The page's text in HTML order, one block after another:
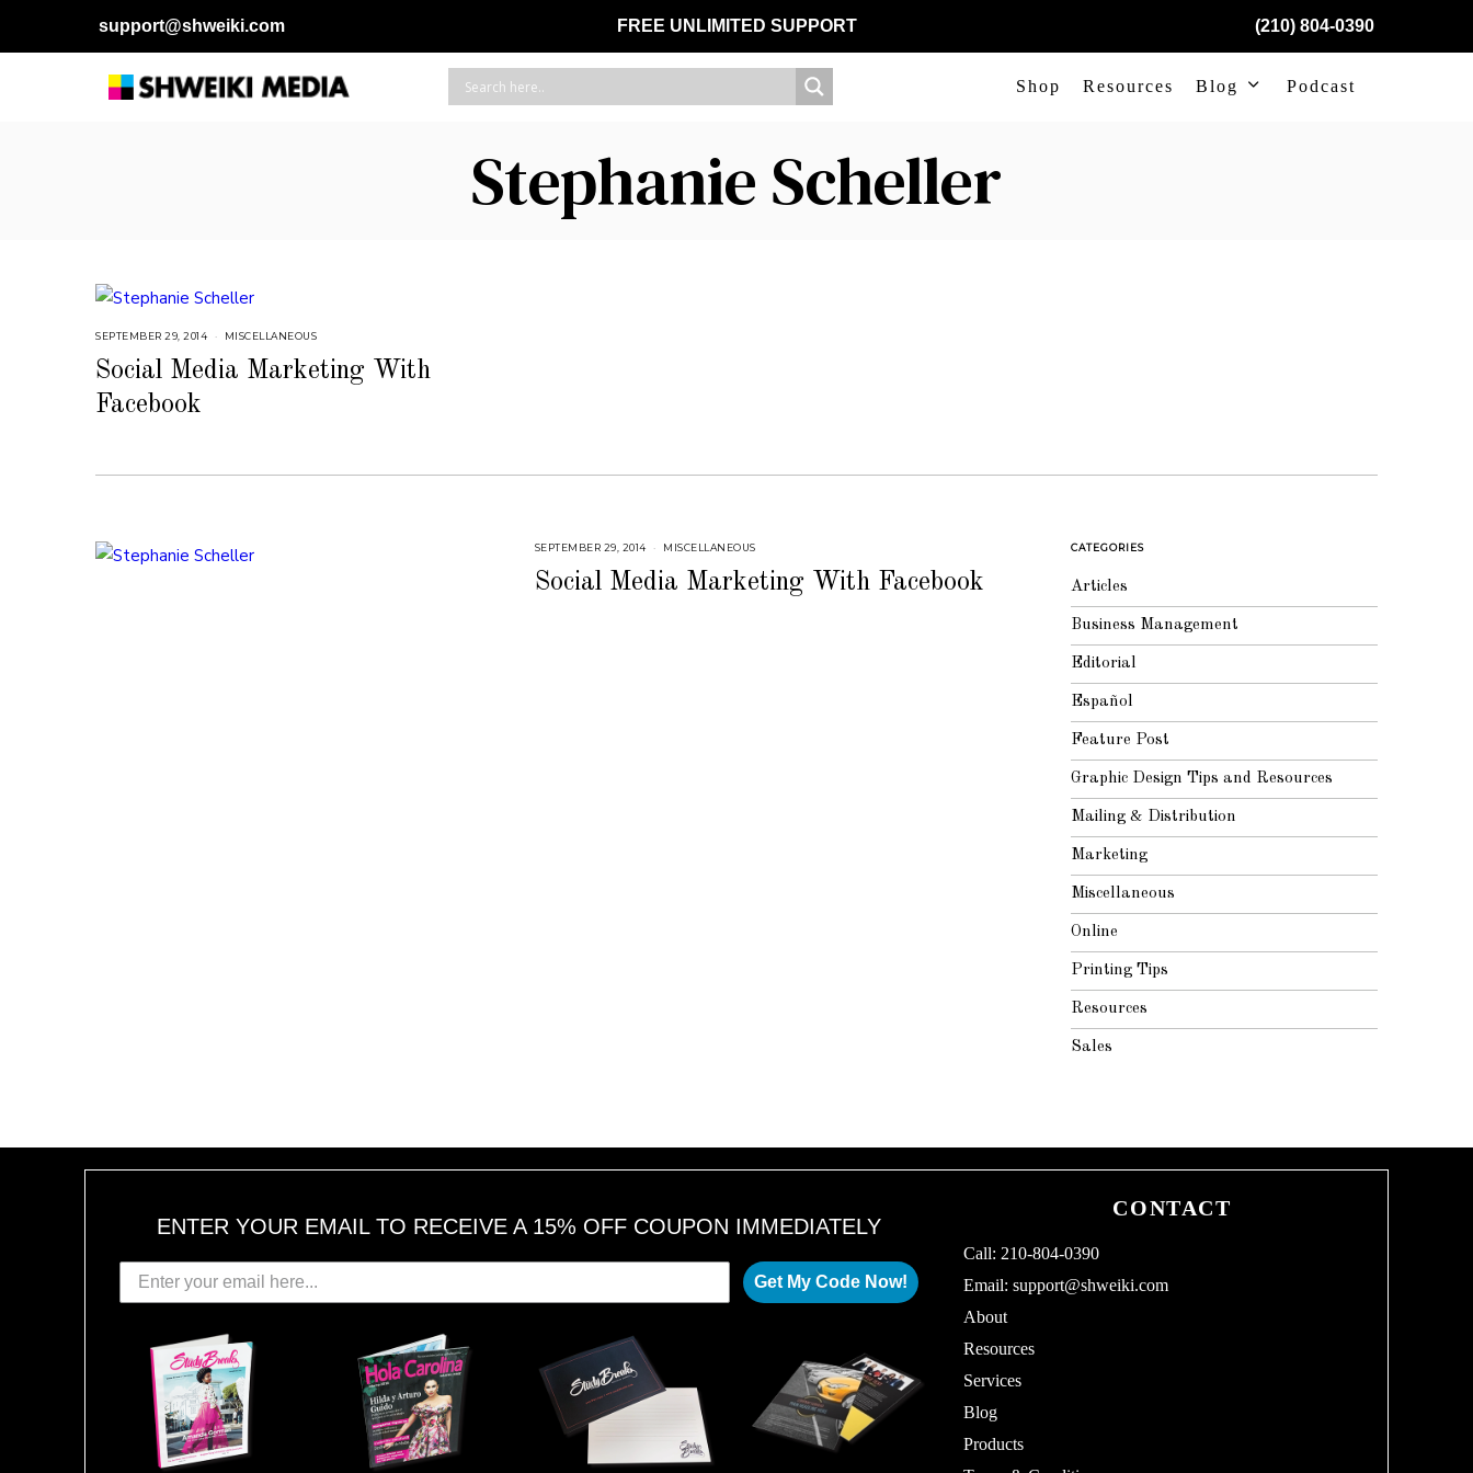
support@shweiki.com FREE UNLIMITED SUPPORT (210) 804-0390
Shop Resources Blog Podcast
Stephanie Scheller
SEPTEMBER 29, 2014
L
Y
MISCELLANEOUS
Social Media Marketing With
Facebook
SEPTEMBER 29, 2014
L
Y
MISCELLANEOUS
Social Media Marketing With Facebook
CATEGORIES
Articles
Business Management
Editorial
Español
Feature Post
Graphic Design Tips and Resources
Mailing & Distribution
Marketing
Miscellaneous
Online
Printing Tips
Resources
Sales
ENTER YOUR EMAIL TO RECEIVE A 15% OFF COUPON IMMEDIATELY
Get My Code Now!
CONTACT
Call: 210-804-0390
Email:support@shweiki.com
About
Resources
Services
Blog
Products